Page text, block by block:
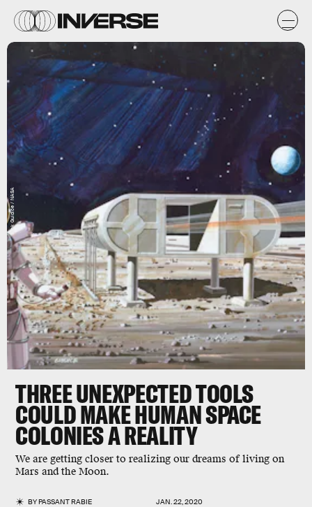
THREE UNEXPECTED TOOLS
COULD MAKE HUMAN SPACE
COLONIES A REALITY
We are getting closer to realizing our dreams of living on
Mars and the Moon.
BYPASSANT RABIE JAN. 22, 2020
Rick Guidice / NASA